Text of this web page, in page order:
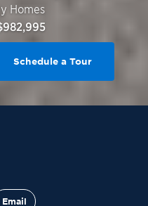
Homes
Schedule a Tour
Email